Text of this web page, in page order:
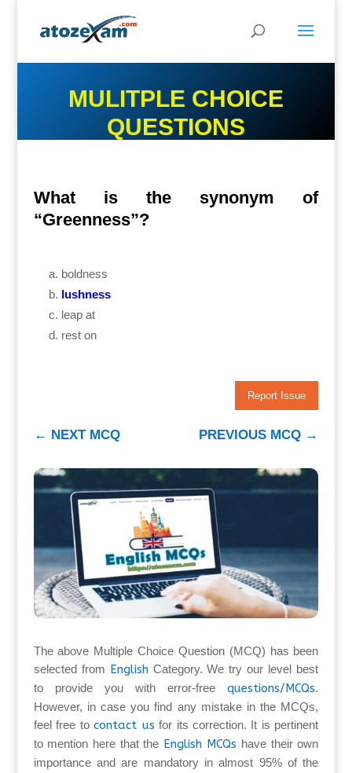
MULITPLE CHOICE
QUESTIONS
What is the synonym of
“Greenness”?
boldness
lushness
leap at
rest on
Report Issue
← NEXT MCQ PREVIOUS MCQ →
The above Multiple Choice Question (MCQ) has been
selected from English Category. We try our level best
to provide you with error-freequestions/MCQs.
However, in case you find any mistake in the MCQs,
feel free tocontact us for its correction. It is pertinent
to mention here that the English MCQs have their own
importance and are mandatory in almost 95% of the